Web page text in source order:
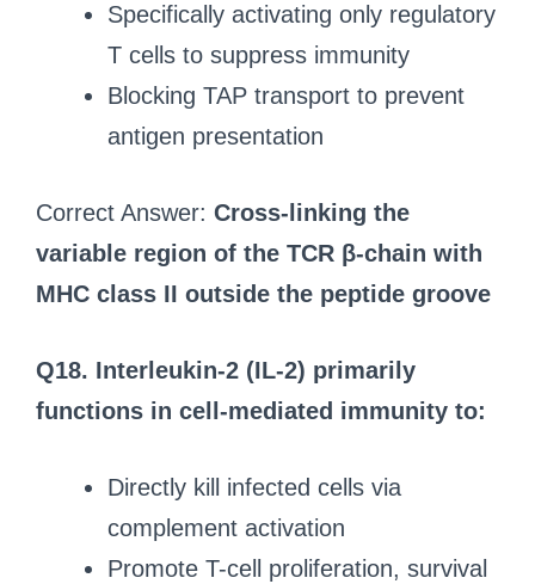
Specifically activating only regulatory
T cells to suppress immunity
Blocking TAP transport to prevent
antigen presentation
Correct Answer: Cross-linking the
variable region of the TCR β-chain with
MHC class II outside the peptide groove
Q18. Interleukin-2 (IL-2) primarily
functions in cell-mediated immunity to:
Directly kill infected cells via
complement activation
Promote T-cell proliferation, survival